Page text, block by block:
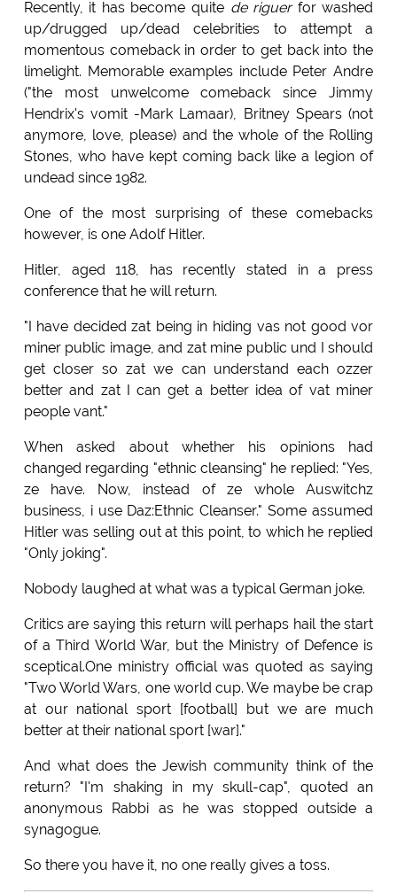
Recently, it has become quite de riguerfor washed
up/drugged up/dead celebrities to attempt a
momentous comeback in order to get back into the
limelight. Memorable examples include Peter Andre
("the most unwelcome comeback since Jimmy
Hendrix's vomit -Mark Lamaar), Britney Spears (not
anymore, love, please) and the whole of the Rolling
Stones, who have kept coming back like a legion of
undead since 1982.
One of the most surprising of these comebacks
however, is one Adolf Hitler.
Hitler, aged 118, has recently stated in a press
conference that he will return.
"I have decided zat being in hiding vas not good vor
miner public image, and zat mine public und I should
get closer so zat we can understand each ozzer
better and zat I can get a better idea of vat miner
people vant."
When asked about whether his opinions had
changed regarding "ethnic cleansing" he replied: "Yes,
ze have. Now, instead of ze whole Auswitchz
business, i use Daz:Ethnic Cleanser." Some assumed
Hitler was selling out at this point, to which he replied
"Only joking".
Nobody laughed at what was a typical German joke.
Critics are saying this return will perhaps hail the start
of a Third World War, but the Ministry of Defence is
sceptical.One ministry official was quoted as saying
"Two World Wars, one world cup. We maybe be crap
at our national sport [football] but we are much
better at their national sport [war]."
And what does the Jewish community think of the
return? "I'm shaking in my skull-cap", quoted an
anonymous Rabbi as he was stopped outside a
synagogue.
So there you have it, no one really gives a toss.